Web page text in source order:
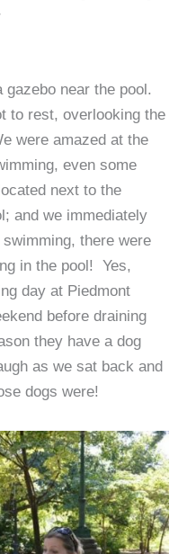
near the pool.
to rest, overlooking the
were amazed at the
even some
next to the
and we immediately
there were
in the pool! Yes,
day at Piedmont
before draining
they have a dog
as we sat back and
dogs were!